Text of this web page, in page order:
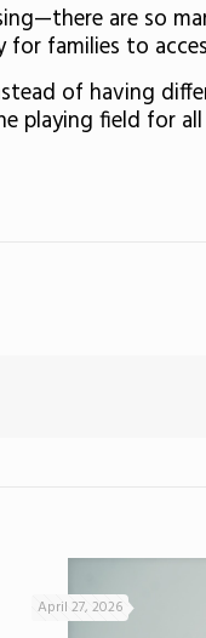
are so
families to
of having
field for all
April 27, 2026